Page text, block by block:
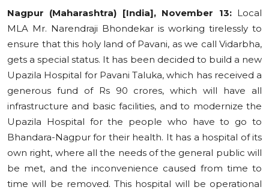
Education
Cities
Press Release
Nagpur (Maharashtra) [India], November 13: Local
MLA Mr. Narendraji Bhondekar is working tirelessly to
ensure that this holy land of Pavani, as we call Vidarbha,
gets a special status. It has been decided to build a new
Upazila Hospital for Pavani Taluka, which has received a
generous fund of Rs 90 crores, which will have all
infrastructure and basic facilities, and to modernize the
Upazila Hospital for the people who have to go to
Bhandara-Nagpur for their health. It has a hospital of its
own right, where all the needs of the general public will
be met, and the inconvenience caused from time to
time will be removed. This hospital will be operational